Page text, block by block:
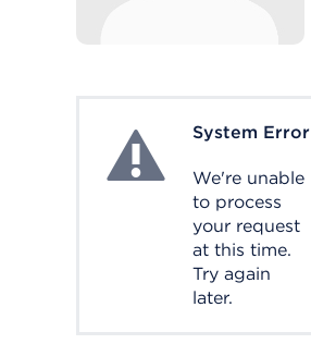
System ErrorSystem Error
We're unable
to process
your request
at this time.
Try again
later.